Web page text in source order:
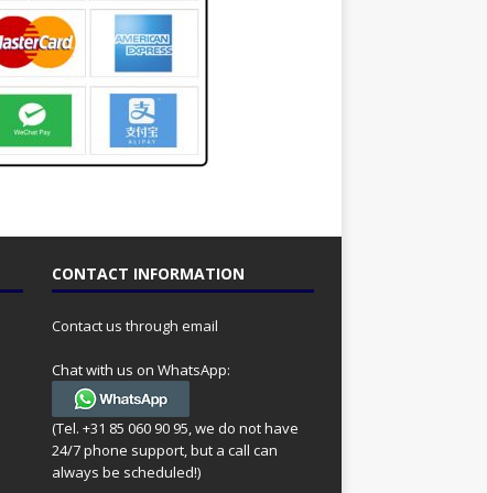
CONTACT INFORMATION
Contact us through email
Chat with us on WhatsApp:
(Tel. +31 85 060 90 95, we do not have
24/7 phone support, but a call can
always be scheduled!)